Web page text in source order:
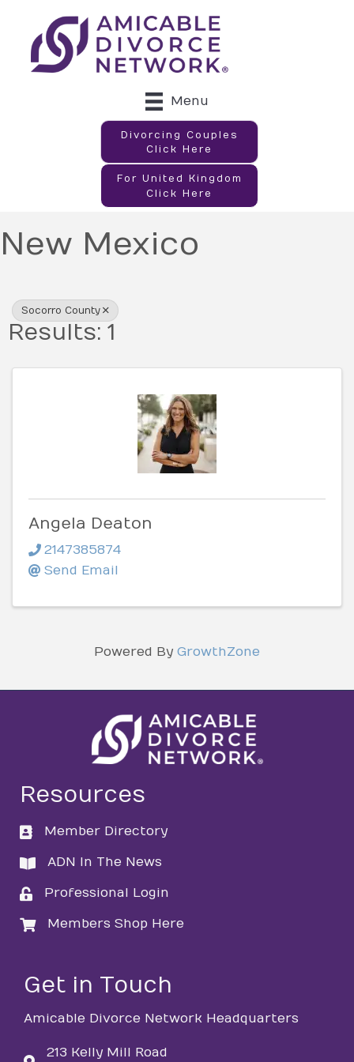
Menu
Divorcing Couples
Click Here
For United Kingdom
Click Here
New Mexico
Socorro County
Results: 1
Angela Deaton
2147385874
Send Email
Powered By GrowthZone
Resources
directory
Member Directory
directory
ADN In The News
loginProfessional Login
loginMembers Shop Here
Get in Touch
Amicable Divorce Network Headquarters
213 Kelly Mill Road